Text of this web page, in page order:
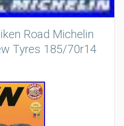
Road Michelin
Tyres 185/70r14